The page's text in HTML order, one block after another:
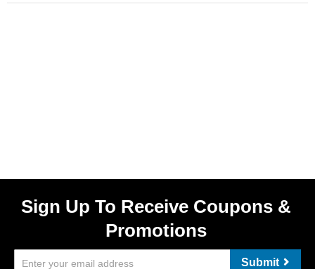
Sign Up To Receive Coupons &
Promotions
Submit